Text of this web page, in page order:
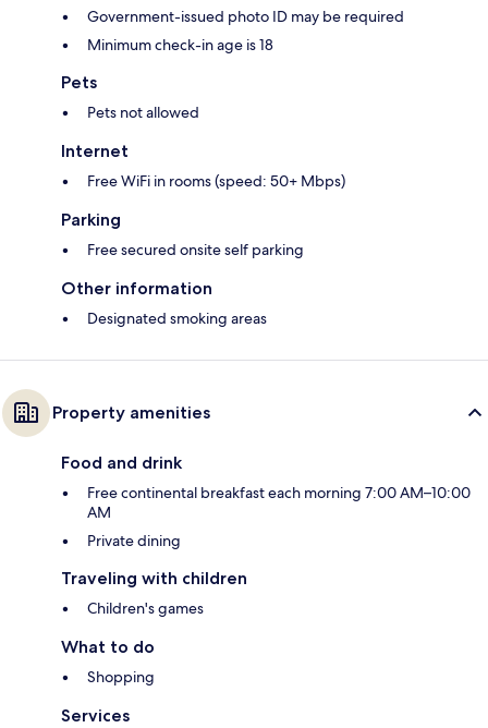
Government-issued photo ID may be required
Minimum check-in age is 18
Pets
Pets not allowed
Internet
Free WiFi in rooms (speed: 50+ Mbps)
Parking
Free secured onsite self parking
Other information
Designated smoking areas
Property amenities
Food and drink
Free continental breakfast each morning 7:00 AM–10:00
AM
Private dining
Traveling with children
Children's games
What to do
Shopping
Services